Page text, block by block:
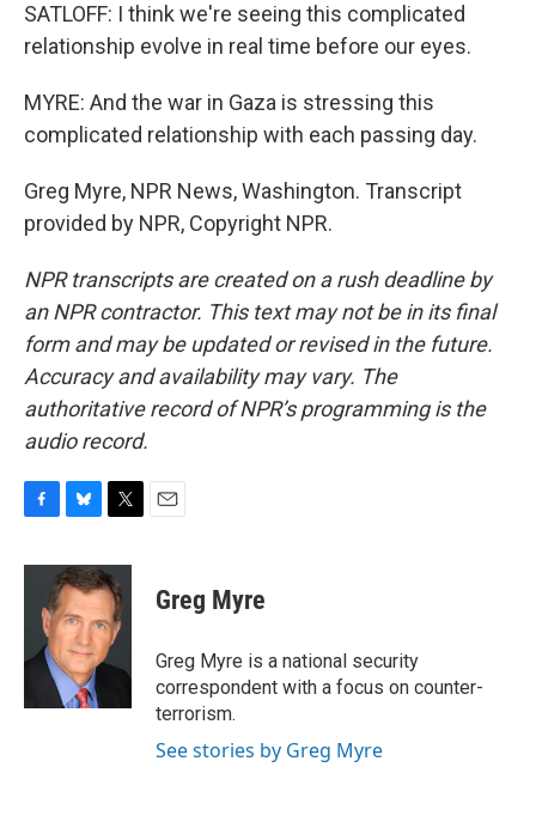
SATLOFF: I think we're seeing this complicated
relationship evolve in real time before our eyes.
MYRE: And the war in Gaza is stressing this
complicated relationship with each passing day.
Greg Myre, NPR News, Washington. Transcript
provided by NPR, Copyright NPR.
NPR transcripts are created on a rush deadline by
an NPR contractor. This text may not be in its final
form and may be updated or revised in the future.
Accuracy and availability may vary. The
authoritative record of NPR’s programming is the
audio record.
c
o
u
e
s
k
y
i
t
t
e
r
Greg Myre
Greg Myre is a national security
correspondent with a focus on counter-
terrorism.
See stories by Greg Myre